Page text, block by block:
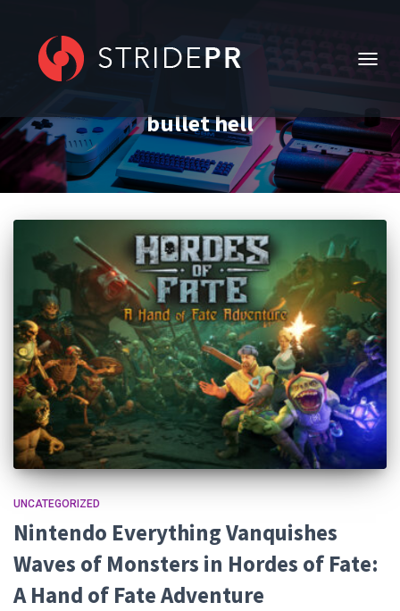
bullet hell
UNCATEGORIZED
Nintendo Everything Vanquishes
Waves of Monsters in Hordes of Fate:
A Hand of Fate Adventure